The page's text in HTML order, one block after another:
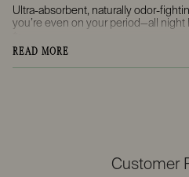
Ultra-absorbent, naturally odor-
you’re even on your period—all night
💧 Biodegradable Leak-Proof Sugar-
Flexible, leak-free protection that
READ MORE
Customer